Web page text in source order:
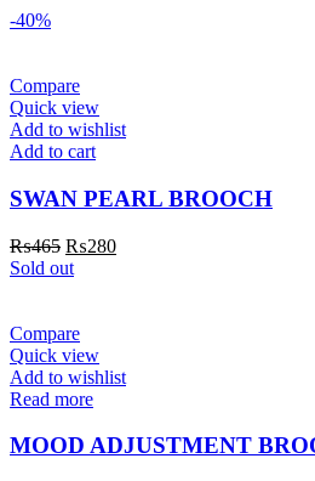
-40%
Compare
Quick view
Add to wishlist
Add to cart
SWAN PEARL BROOCH
₨465 ₨280
Sold out
Compare
Quick view
Add to wishlist
Read more
MOOD ADJUSTMENT